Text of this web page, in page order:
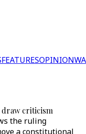
FEATURESOPINION
draw criticism
the ruling
a constitutional